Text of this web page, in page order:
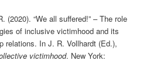
(2020). “We all suffered!” – The role
of inclusive victimhood and its
relations. In J. R. Vollhardt (Ed.),
victimhood. New York: